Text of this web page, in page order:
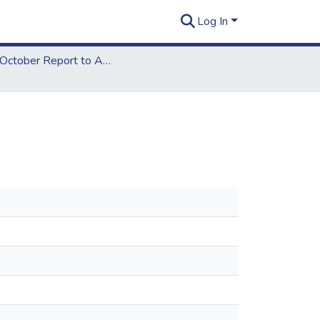
Log In
2013 October Report to ACCJC